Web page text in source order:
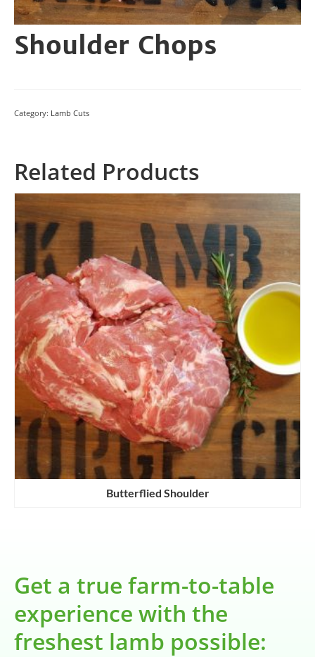
Shoulder Chops
Category: Lamb Cuts
Related Products
Butterflied Shoulder
Get a true farm-to-table
experience with the
freshest lamb possible: